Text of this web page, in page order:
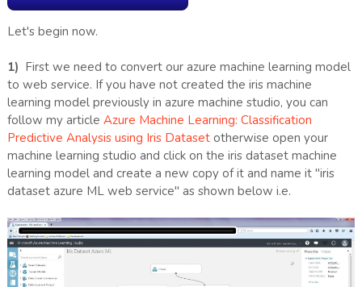
Let's begin now.
1) First we need to convert our azure machine learning model
to web service. If you have not created the iris machine
learning model previously in azure machine studio, you can
follow my article Azure Machine Learning: Classification
Predictive Analysis using Iris Datasetotherwise open your
machine learning studio and click on the iris dataset machine
learning model and create a new copy of it and name it "iris
dataset azure ML web service" as shown below i.e.